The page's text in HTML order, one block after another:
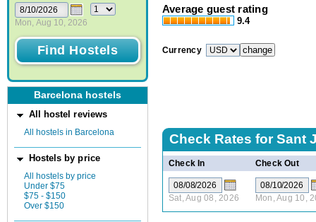
Mon, Aug 10, 2026
Barcelona hostels
All hostel reviews
All hostels in Barcelona
Hostels by price
All hostels by price
Under $75
$75 - $150
Over $150
Average guest rating
9.4
Currency
Check Rates forSant
Check In Check Out
Sat, Aug 08, 2026 Mon, Aug 10,